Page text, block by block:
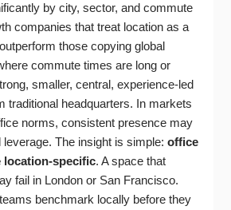
by city, sector, and commute
companies that treat location as a
those copying global
commute times are long or
smaller, central, experience-led
traditional headquarters. In markets
norms, consistent presence may
leverage. The insight is simple:office
location-specific. A space that
fail in London or San Francisco.
benchmark locally before they